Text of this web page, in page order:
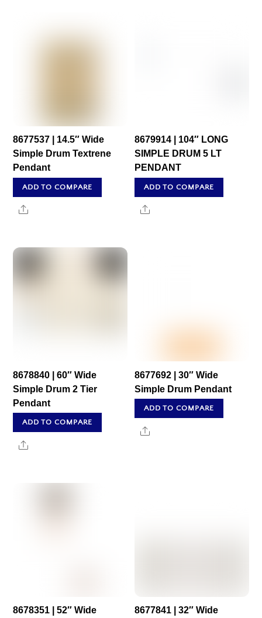
8677537 | 14.5″ Wide
Simple Drum Textrene
Pendant
ADD TO COMPARE
Share
8679914 | 104″ LONG
SIMPLE DRUM 5 LT
PENDANT
ADD TO COMPARE
Share
8678840 | 60″ Wide
Simple Drum 2 Tier
Pendant
ADD TO COMPARE
Share
8677692 | 30″ Wide
Simple Drum Pendant
ADD TO COMPARE
Share
8678351 | 52″ Wide
8677841 | 32″ Wide